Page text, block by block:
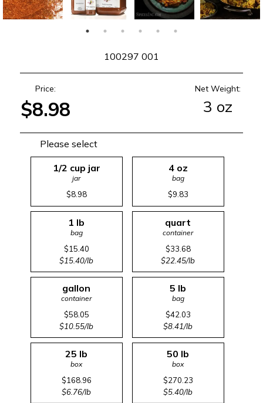
100297 001
Price:
$8.98
Net Weight:
3 oz
Please select
1/2 cup jar
jar
$8.98
4 oz
bag
$9.83
1 lb
bag
$15.40
$15.40/lb
quart
container
$33.68
$22.45/lb
gallon
container
$58.05
$10.55/lb
5 lb
bag
$42.03
$8.41/lb
25 lb
box
$168.96
$6.76/lb
50 lb
box
$270.23
$5.40/lb